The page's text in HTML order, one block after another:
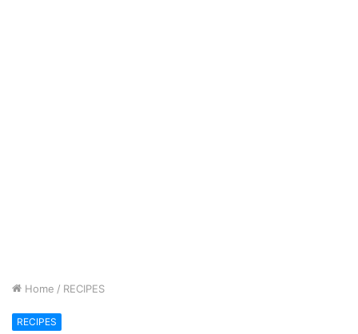
Home / RECIPES
RECIPES